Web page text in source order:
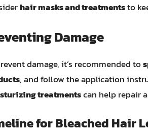
hair masks and treatmentsto
Damage
damage, it’s recommended to
, and follow the application
treatmentscan help repair
for Bleached Hair